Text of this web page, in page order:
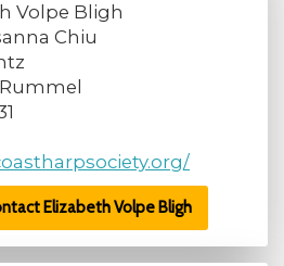
Volpe Bligh
Chiu
Elizabeth Volpe Bligh